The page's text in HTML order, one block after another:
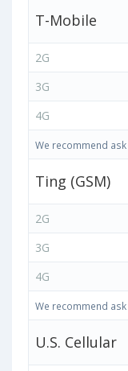
T-Mobile
2G
3G
4G
We recommend ask
Ting (GSM)
2G
3G
4G
We recommend ask
U.S. Cellular